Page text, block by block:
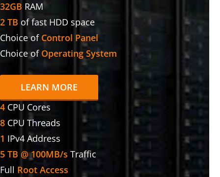
32GB RAM
2 TB of fast HDD space
Choice of Control Panel
Choice of Operating System
LEARN MORE
4 CPU Cores
8 CPU Threads
1 IPv4 Address
5 TB @ 100MB/s Traffic
Full Root Access